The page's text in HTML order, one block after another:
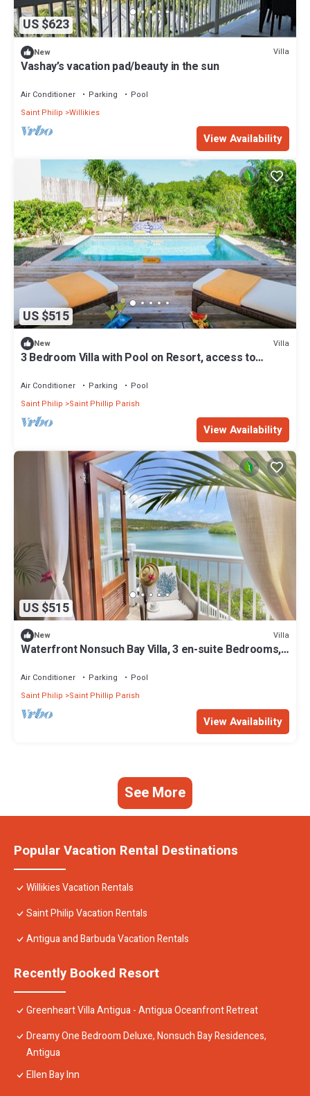
US $623
New Villa
Vashay’s vacation pad/beauty in the sun
Air Conditioner Parking
Pool
Saint Philip Willikies
View Availability
US $515
New Villa
3 Bedroom Villa with Pool on Resort, access to
Air Conditioner Parking
Pool
Saint Philip
Saint Phillip Parish
View Availability
US $515
New Villa
Waterfront Nonsuch Bay Villa, 3 en-suite Bedrooms,
Air Conditioner Parking
Pool
Saint Philip
Saint Phillip Parish
View Availability
See More
Popular Vacation Rental Destinations
Willikies Vacation Rentals
Saint Philip Vacation Rentals
Antigua and Barbuda Vacation Rentals
Recently Booked Resort
Greenheart Villa Antigua - Antigua Oceanfront Retreat
Dreamy One Bedroom Deluxe, Nonsuch Bay Residences,
Antigua
Ellen Bay Inn